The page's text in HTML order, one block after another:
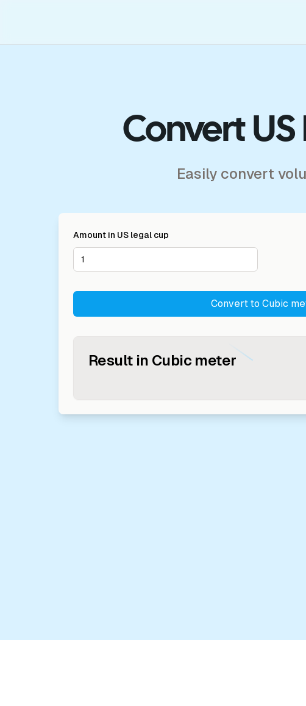
Convert
Easily convert
Amount in US legal cup
Convert toCubic
Result in Cubic meter